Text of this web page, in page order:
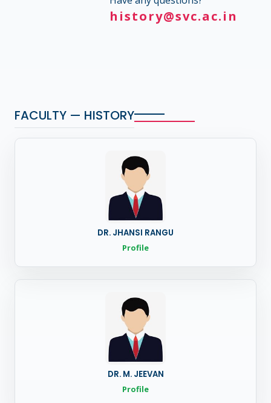
history@svc.ac.in
FACULTY — HISTORY
DR. JHANSI RANGU
Profile
DR. M. JEEVAN
Profile